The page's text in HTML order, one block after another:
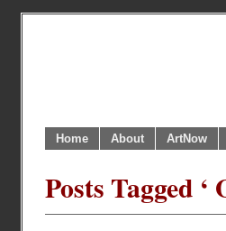
Home About ArtNow
Posts Tagged